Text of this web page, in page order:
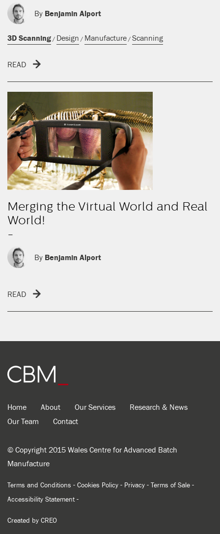
By Benjamin Alport
3D Scanning / Design / Manufacture / Scanning
READ
Merging the Virtual World and Real
World!
-
By Benjamin Alport
READ
Home About Our Services
Research & News
Our Team
Contact
© Copyright 2015 Wales Centre for Advanced Batch
Manufacture
Terms and Conditions - Cookies Policy - Privacy - Terms of Sale -
Accessibility Statement-
Created by CREO